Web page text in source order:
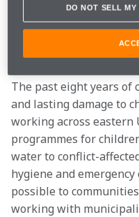
with UNICEF to
The past eight years of
and lasting damage to
working across eastern
programmes for
water to conflict-
hygiene and
possible to
working with
DO NOT SELL